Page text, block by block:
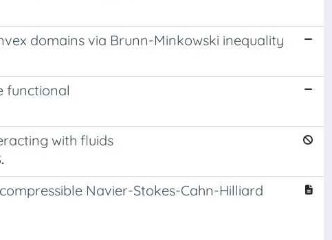
domains via Brunn-Minkowski inequality
functional
with fluids
Navier-Stokes-Cahn-Hilliard